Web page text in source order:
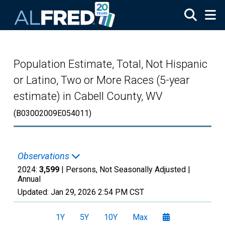
Population Estimate, Total, Not Hispanic
or Latino, Two or More Races (5-year
estimate) in Cabell County, WV
(B03002009E054011)
Observations
2024: 3,599 | Persons, Not Seasonally Adjusted |
Annual
Updated: Jan 29, 2026 2:54 PM CST
1Y 5Y 10Y Max